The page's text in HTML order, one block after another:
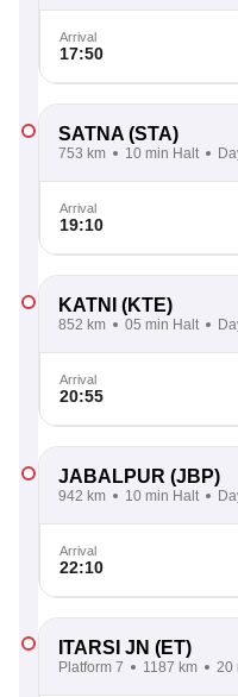
Arrival
17:50
SATNA (STA)
753 km 10 min Halt
Arrival
19:10
KATNI (KTE)
852 km 05 min Halt
Arrival
20:55
JABALPUR (JBP)
942 km 10 min Halt
Arrival
22:10
ITARSI JN (ET)
Platform 7 1187 km 20